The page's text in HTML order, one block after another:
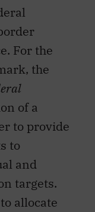
For the
the
of a
to provide
to
and
targets.
allocate